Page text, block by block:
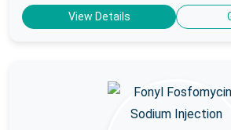
View Details